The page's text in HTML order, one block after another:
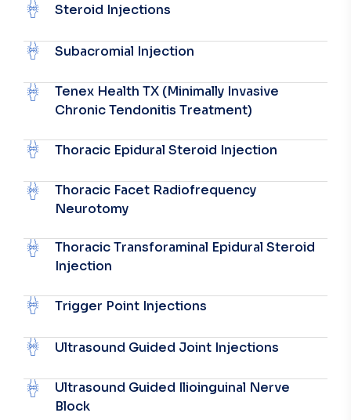
Steroid Injections
Subacromial Injection
Tenex Health TX (Minimally Invasive
Chronic Tendonitis Treatment)
Thoracic Epidural Steroid Injection
Thoracic Facet Radiofrequency
Neurotomy
Thoracic Transforaminal Epidural Steroid
Injection
Trigger Point Injections
Ultrasound Guided Joint Injections
Ultrasound Guided Ilioinguinal Nerve
Block